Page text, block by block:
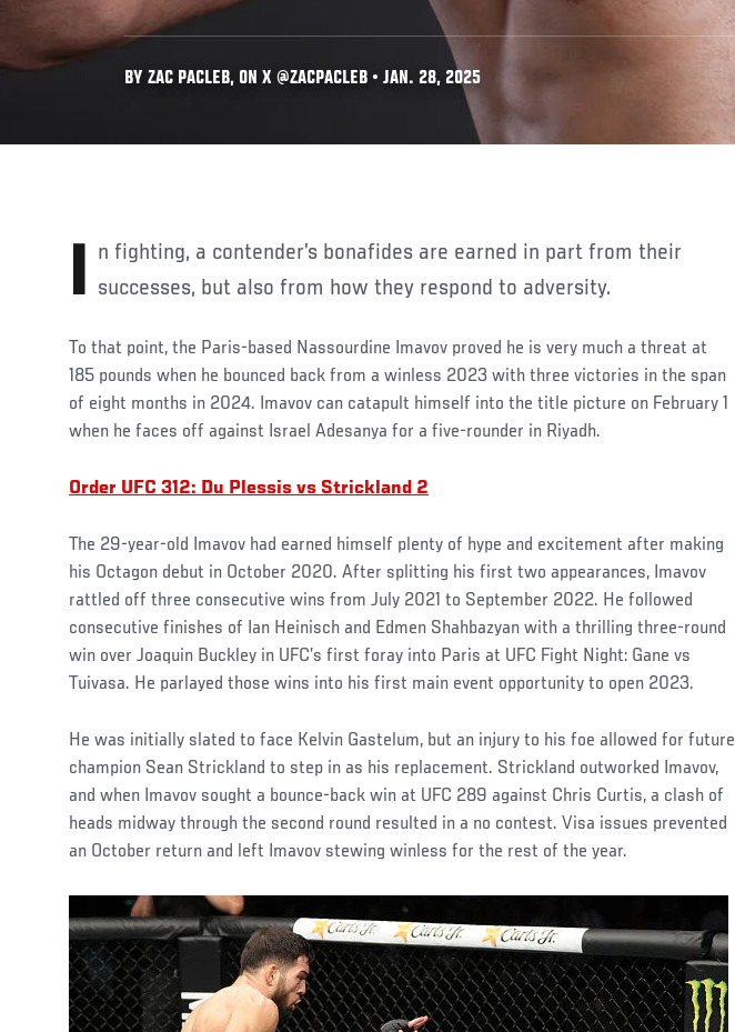
BY ZAC PACLEB, ON X @ZACPACLEB • JAN. 28, 2025
In fighting, a contender’s bonafides are earned in part from their successes, but also from how they respond to adversity.
To that point, the Paris-based Nassourdine Imavov proved he is very much a threat at
185 pounds when he bounced back from a winless 2023 with three victories in the span
of eight months in 2024. Imavov can catapult himself into the title picture on February 1
when he faces off against Israel Adesanya for a five-rounder in Riyadh.
Order UFC 312: Du Plessis vs Strickland 2
The 29-year-old Imavov had earned himself plenty of hype and excitement after making
his Octagon debut in October 2020. After splitting his first two appearances, Imavov
rattled off three consecutive wins from July 2021 to September 2022. He followed
consecutive finishes of Ian Heinisch and Edmen Shahbazyan with a thrilling three-round
win over Joaquin Buckley in UFC’s first foray into Paris at UFC Fight Night: Gane vs
Tuivasa. He parlayed those wins into his first main event opportunity to open 2023.
He was initially slated to face Kelvin Gastelum, but an injury to his foe allowed for future
champion Sean Strickland to step in as his replacement. Strickland outworked Imavov,
and when Imavov sought a bounce-back win at UFC 289 against Chris Curtis, a clash of
heads midway through the second round resulted in a no contest. Visa issues prevented
an October return and left Imavov stewing winless for the rest of the year.